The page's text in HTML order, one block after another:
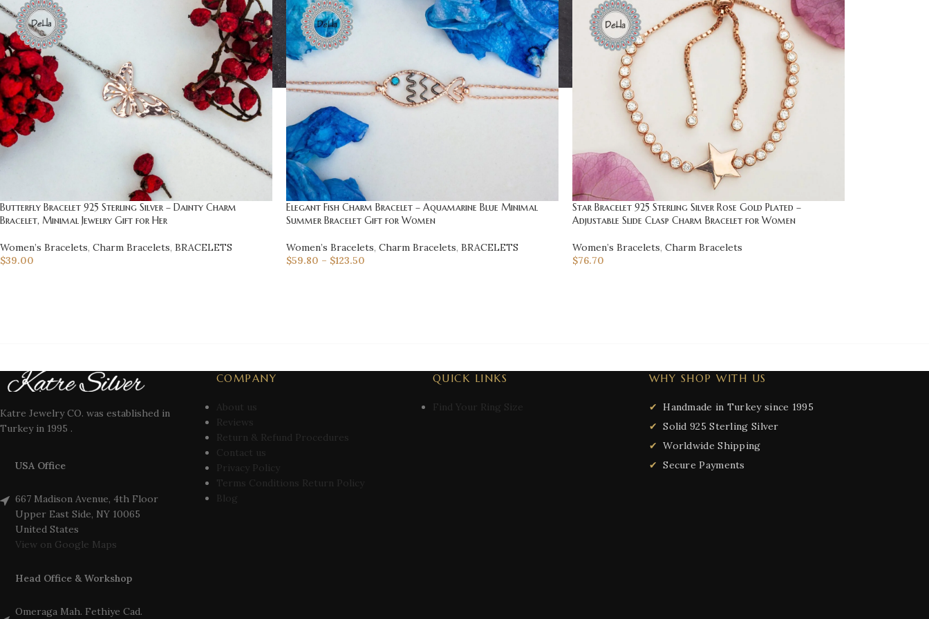
Butterfly Bracelet 925 Sterling Silver – Dainty Charm
Bracelet, Minimal Jewelry Gift for Her
Women’s Bracelets, Charm Bracelets, BRACELETS
$39.00
Elegant Fish Charm Bracelet – Aquamarine Blue Minimal
Summer Bracelet Gift for Women
Women’s Bracelets, Charm Bracelets, BRACELETS
$59.80 – $123.50
Star Bracelet 925 Sterling Silver Rose Gold Plated –
Adjustable Slide Clasp Charm Bracelet for Women
Women’s Bracelets, Charm Bracelets
$76.70
Katre Jewelry CO. was established in
Turkey in 1995 .
USA Office
667 Madison Avenue, 4th Floor
Upper East Side, NY 10065
United States
View on Google Maps
Head Office & Workshop
Omeraga Mah. Fethiye Cad.
COMPANY
About us
Reviews
Return & Refund Procedures
Contact us
Privacy Policy
Terms Conditions Return Policy
Blog
QUICK LINKS
Find Your Ring Size
WHY SHOP WITH US
Handmade in Turkey since 1995
Solid 925 Sterling Silver
Worldwide Shipping
Secure Payments